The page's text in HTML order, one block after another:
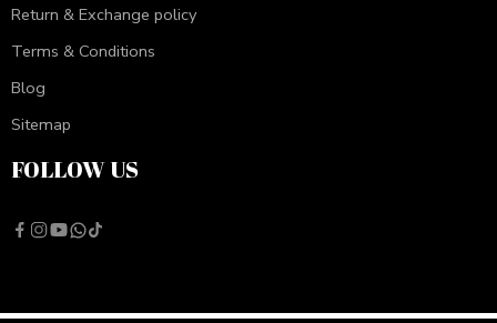
Return & Exchange policy
Terms & Conditions
Blog
Sitemap
FOLLOW US